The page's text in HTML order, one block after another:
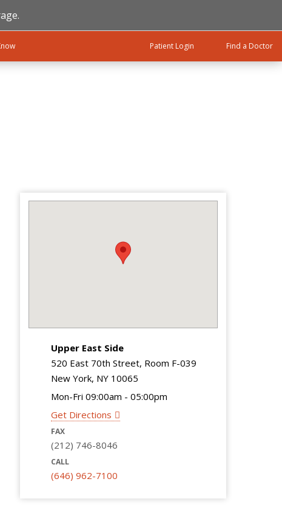
Patient Login Find a Doctor
Upper East Side
520 East 70th Street, Room F-039
New York, NY 10065
Mon-Fri 09:00am - 05:00pm
Get Directions
FAX
(212) 746-8046
CALL
(646) 962-7100